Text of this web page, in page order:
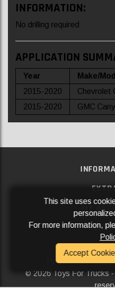
INFORMATION:
No drilling required
APPLICATION
Year
Make/
2015-2020
Chevrolet
2015-2020
GMC
MY
SOCIAL
Powered By
© 2026 Toys For Trucks
This site uses
For more information,
Accept